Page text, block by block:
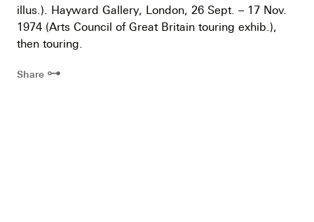
illus.). Hayward Gallery, London, 26 Sept. – 17 Nov.
1974 (Arts Council of Great Britain touring exhib.),
then touring.
Share ⊶